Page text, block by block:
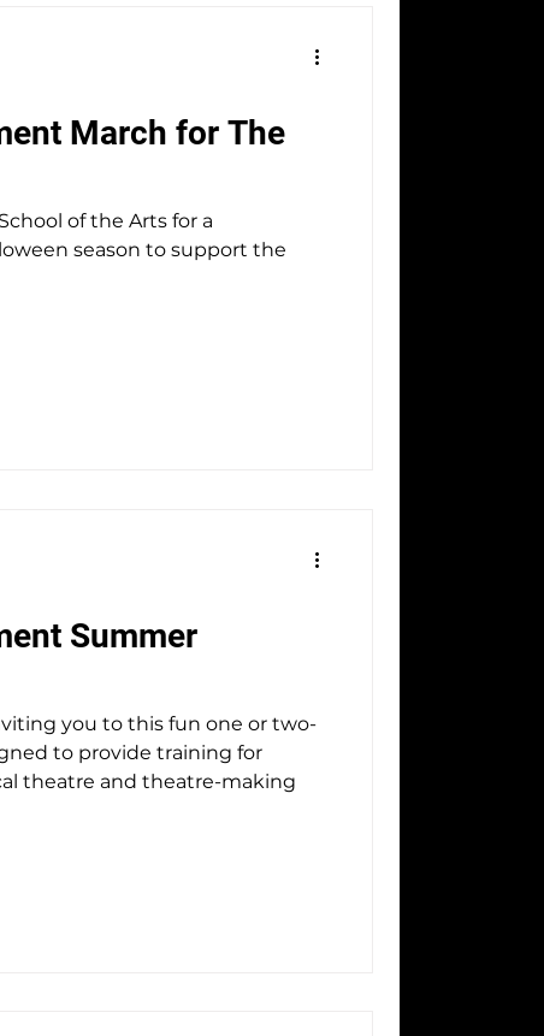
Fundraiser
50th Anniversary
March for The
of the Arts for a
season to support the
Summer
you to this fun one or two-
to provide training for
theatre and theatre-making